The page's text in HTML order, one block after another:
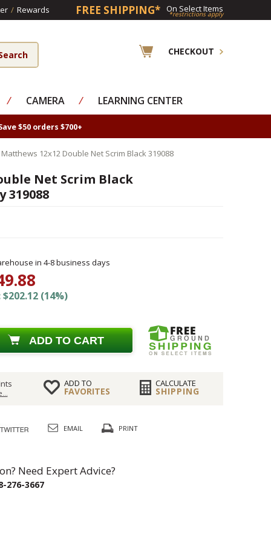
/ Rewards FREE SHIPPING* On Select Items
*restrictions apply
CHECKOUT
⁄ CAMERA ⁄ LEARNING CENTER
$50 orders $700+
12x12 Double Net Scrim Black 319088
Net Scrim Black
in 4-8 business days
(14%)
ADD TO CART
ADD TO
FAVORITES
CALCULATE
SHIPPING
EMAIL PRINT
Need Expert Advice?
276-3667